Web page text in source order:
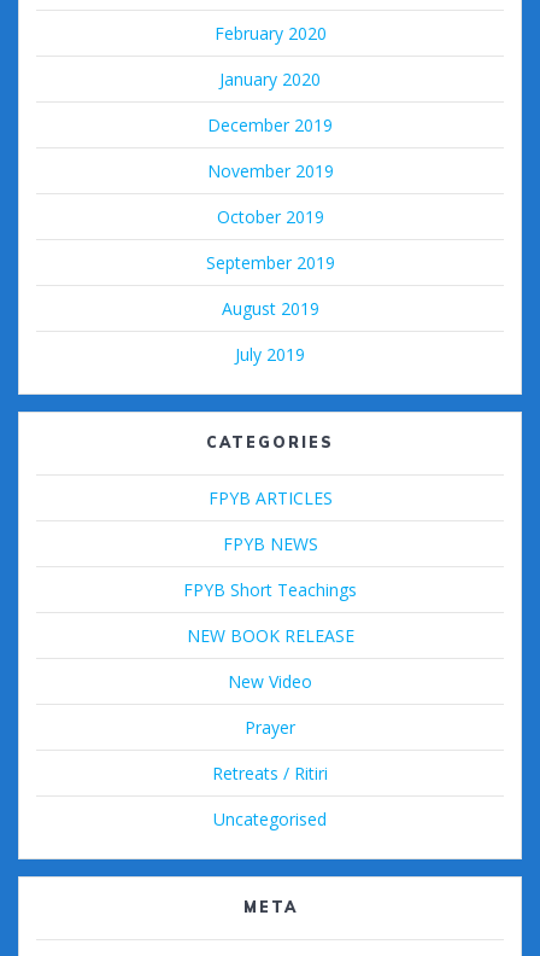
February 2020
January 2020
December 2019
November 2019
October 2019
September 2019
August 2019
July 2019
CATEGORIES
FPYB ARTICLES
FPYB NEWS
FPYB Short Teachings
NEW BOOK RELEASE
New Video
Prayer
Retreats / Ritiri
Uncategorised
META